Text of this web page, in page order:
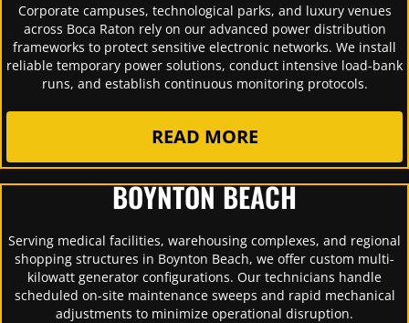
Corporate campuses, technological parks, and luxury venues
across Boca Raton rely on our advanced power distribution
frameworks to protect sensitive electronic networks. We install
reliable temporary power solutions, conduct intensive load-bank
runs, and establish continuous monitoring protocols.
READ MORE
BOYNTON BEACH
Serving medical facilities, warehousing complexes, and regional
shopping structures in Boynton Beach, we offer custom multi-
kilowatt generator configurations. Our technicians handle
scheduled on-site maintenance sweeps and rapid mechanical
adjustments to minimize operational disruption.